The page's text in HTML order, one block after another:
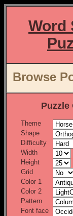
Word
Browse
Puzzle
Theme
Shape
Difficulty
Width
Height
Grid
Color 1
Color 2
Pattern
Font face